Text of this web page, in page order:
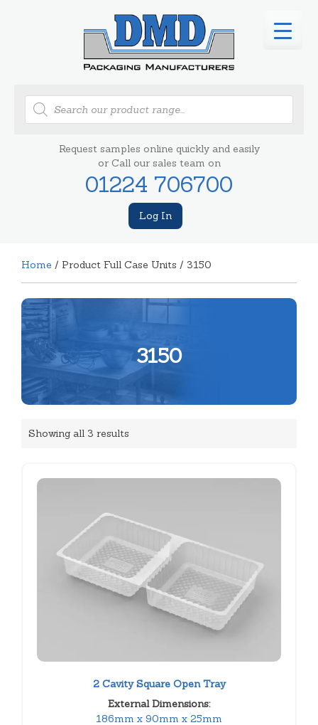
Products
search
Request samples online quickly and easily
or Call our sales team on
01224 706700
Log In
Home / Product Full Case Units / 3150
3150
Showing all 3 results
2 Cavity Square Open Tray
External Dimensions:
186mm x 90mm x 25mm